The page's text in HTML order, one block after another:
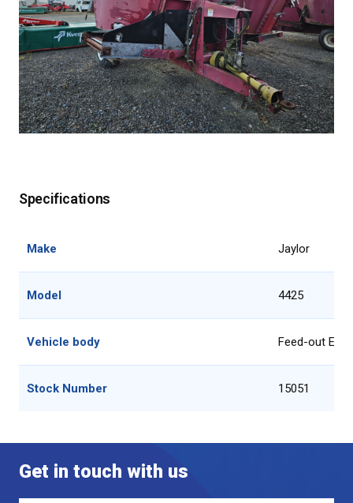
Specifications
Make Jaylor
Model 4425
Vehicle body Feed-out
Stock Number 15051
Get in touch with us